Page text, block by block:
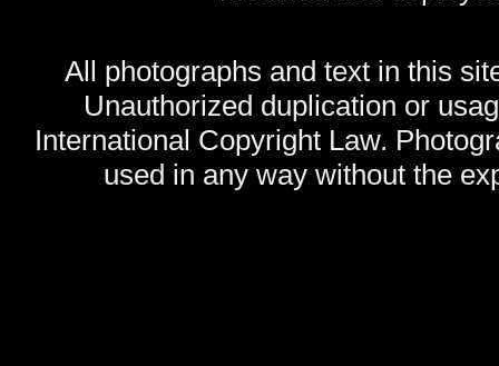
All photographs and text in this
Unauthorized duplication or
International Copyright Law.
used in any way without the